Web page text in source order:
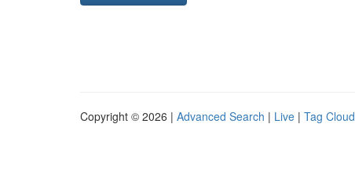
Copyright © 2026 | Advanced Search | Live | Tag Cloud